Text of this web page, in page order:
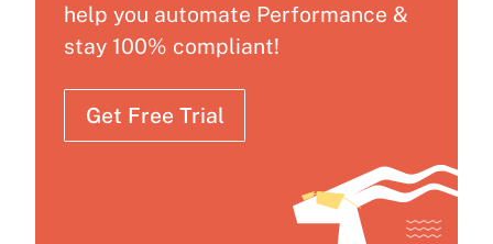
help you automate Performance &
stay 100% compliant!
Get Free Trial